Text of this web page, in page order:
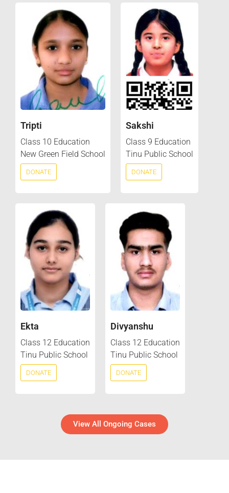
Tripti
Class 10 Education
New Green Field School
DONATE
Sakshi
Class 9 Education
Tinu Public School
DONATE
Ekta
Class 12 Education
Tinu Public School
DONATE
Divyanshu
Class 12 Education
Tinu Public School
DONATE
View All Ongoing Cases